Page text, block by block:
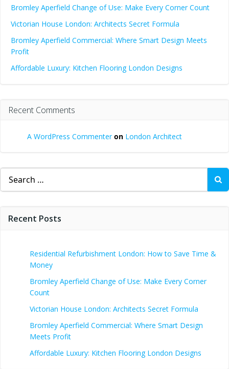
Bromley Aperfield Change of Use: Make Every Corner Count
Victorian House London: Architects Secret Formula
Bromley Aperfield Commercial: Where Smart Design Meets
Profit
Affordable Luxury: Kitchen Flooring London Designs
Recent Comments
A WordPress Commenteron London Architect
Search
for:
Recent Posts
Residential Refurbishment London: How to Save Time &
Money
Bromley Aperfield Change of Use: Make Every Corner
Count
Victorian House London: Architects Secret Formula
Bromley Aperfield Commercial: Where Smart Design
Meets Profit
Affordable Luxury: Kitchen Flooring London Designs